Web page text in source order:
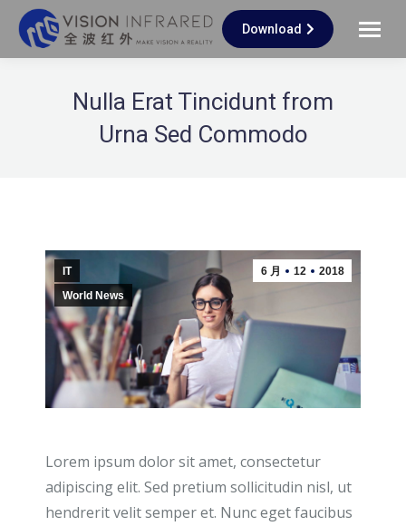
Download
Nulla Erat Tincidunt from
Urna Sed Commodo
6 月 12 2018
IT
World News
Lorem ipsum dolor sit amet, consectetur
adipiscing elit. Sed pretium sollicitudin nisl, ut
hendrerit velit semper et. Nunc eget faucibus